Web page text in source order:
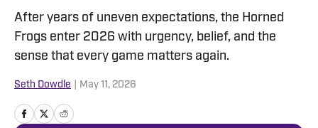
After years of uneven expectations, the Horned
Frogs enter 2026 with urgency, belief, and the
sense that every game matters again.
Seth Dowdle May 11, 2026